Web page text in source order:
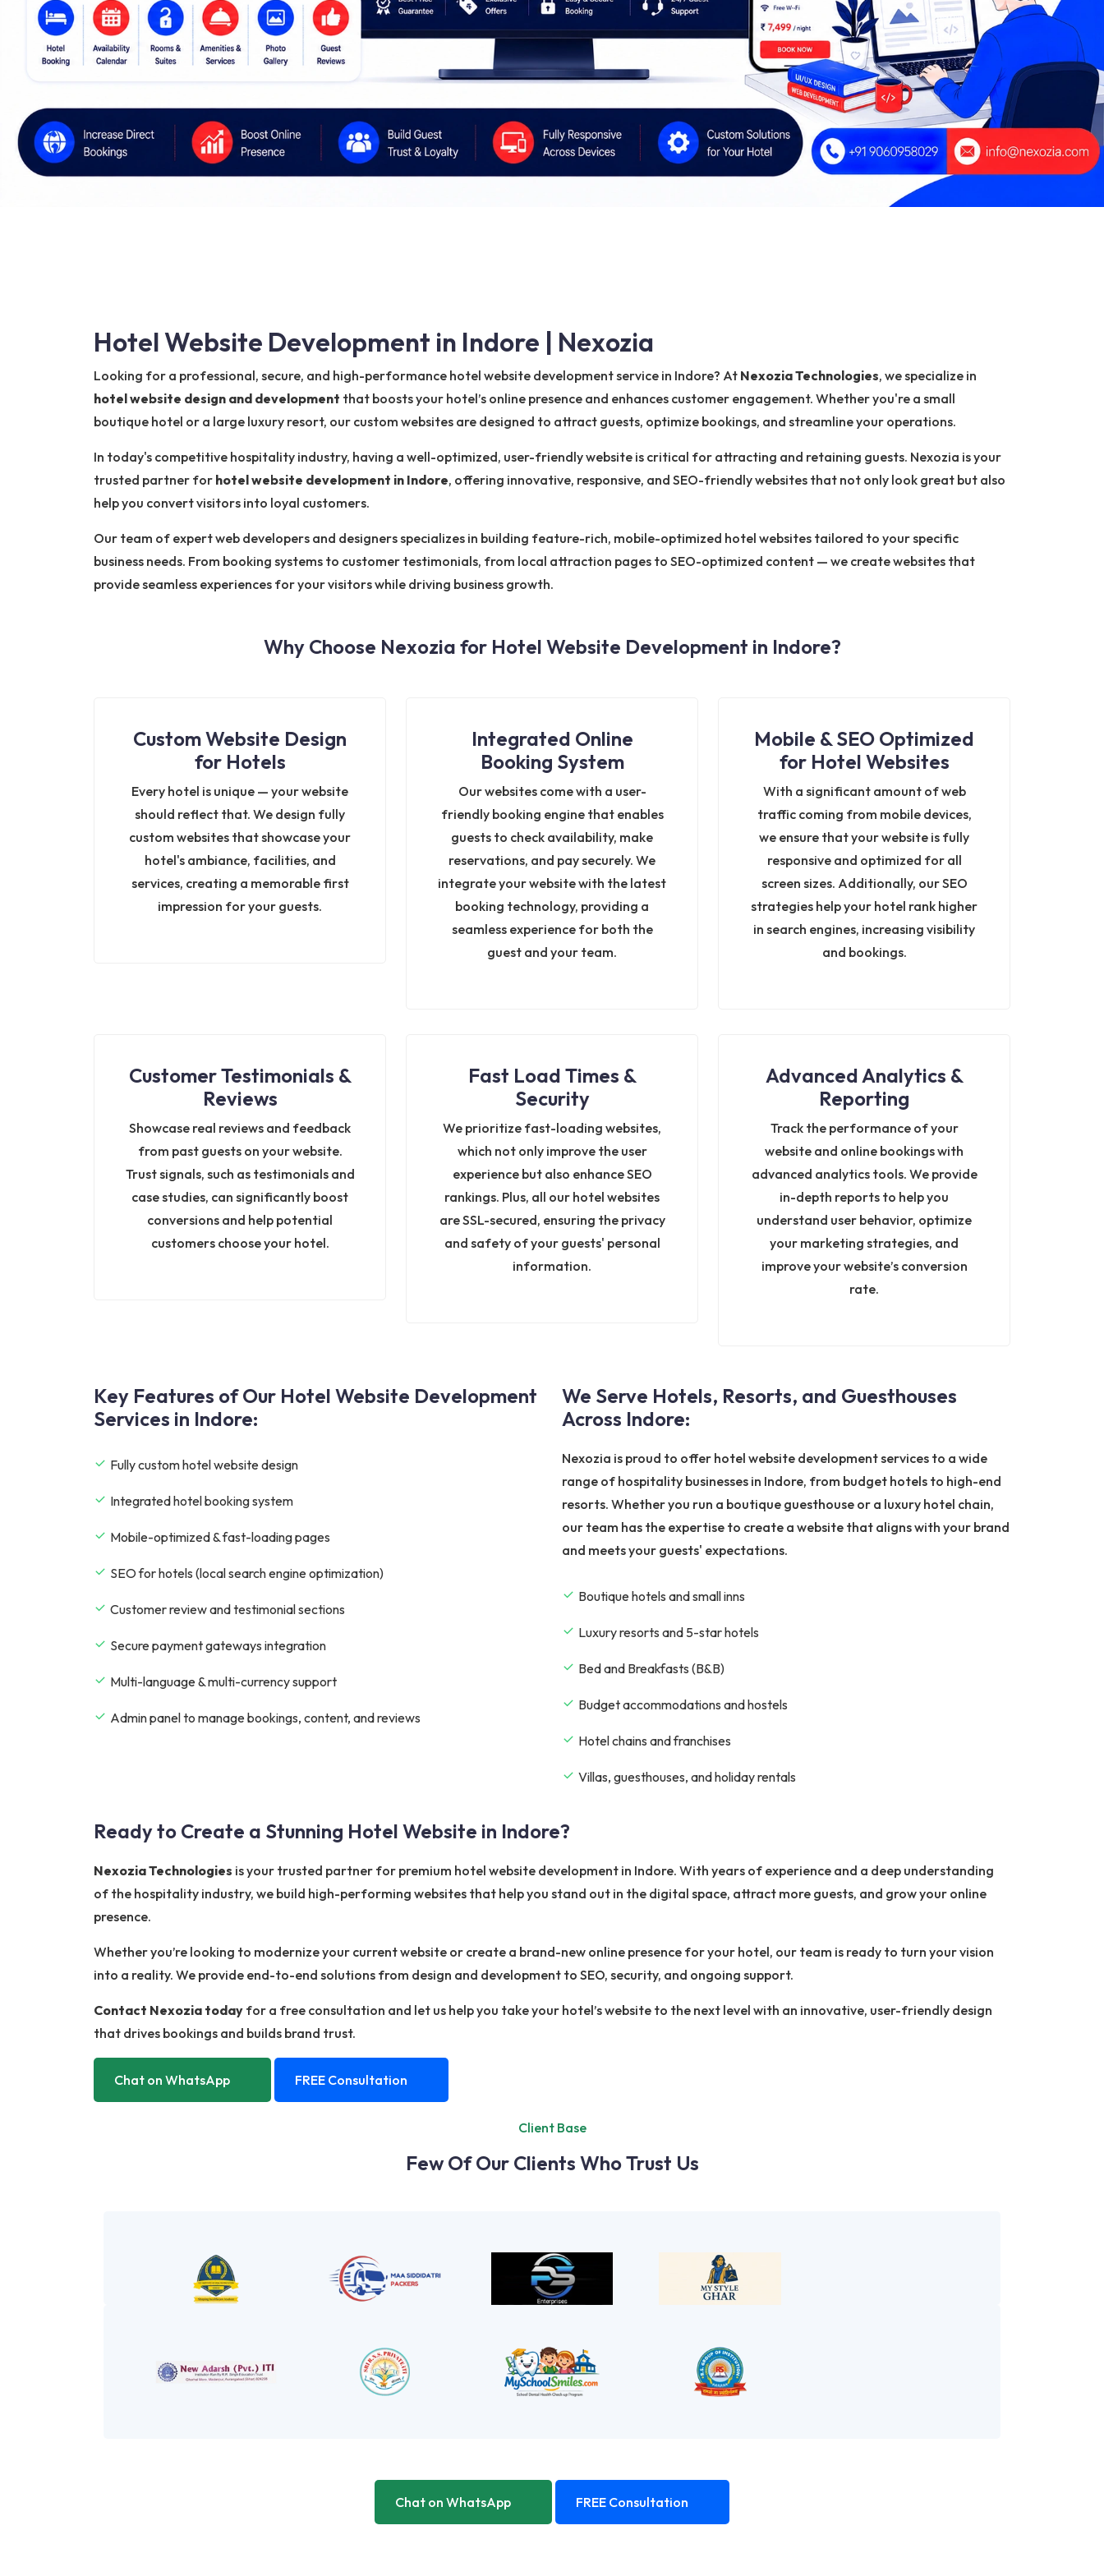
Hotel Website Development in Indore | Nexozia
Looking for a professional, secure, and high-performance hotel website development service in Indore? At Nexozia Technologies, we specialize in
hotel website design and development that boosts your hotel’s online presence and enhances customer engagement. Whether you're a small
boutique hotel or a large luxury resort, our custom websites are designed to attract guests, optimize bookings, and streamline your operations.
In today's competitive hospitality industry, having a well-optimized, user-friendly website is critical for attracting and retaining guests. Nexozia is your
trusted partner for hotel website development in Indore, offering innovative, responsive, and SEO-friendly websites that not only look great but also
help you convert visitors into loyal customers.
Our team of expert web developers and designers specializes in building feature-rich, mobile-optimized hotel websites tailored to your specific
business needs. From booking systems to customer testimonials, from local attraction pages to SEO-optimized content — we create websites that
provide seamless experiences for your visitors while driving business growth.
Why Choose Nexozia for Hotel Website Development in Indore?
Custom Website Design
for Hotels
Every hotel is unique — your website
should reflect that. We design fully
custom websites that showcase your
hotel's ambiance, facilities, and
services, creating a memorable first
impression for your guests.
Integrated Online
Booking System
Our websites come with a user-
friendly booking engine that enables
guests to check availability, make
reservations, and pay securely. We
integrate your website with the latest
booking technology, providing a
seamless experience for both the
guest and your team.
Mobile & SEO Optimized
for Hotel Websites
With a significant amount of web
traffic coming from mobile devices,
we ensure that your website is fully
responsive and optimized for all
screen sizes. Additionally, our SEO
strategies help your hotel rank higher
in search engines, increasing visibility
and bookings.
Customer Testimonials &
Reviews
Showcase real reviews and feedback
from past guests on your website.
Trust signals, such as testimonials and
case studies, can significantly boost
conversions and help potential
customers choose your hotel.
Fast Load Times &
Security
We prioritize fast-loading websites,
which not only improve the user
experience but also enhance SEO
rankings. Plus, all our hotel websites
are SSL-secured, ensuring the privacy
and safety of your guests' personal
information.
Advanced Analytics &
Reporting
Track the performance of your
website and online bookings with
advanced analytics tools. We provide
in-depth reports to help you
understand user behavior, optimize
your marketing strategies, and
improve your website’s conversion
rate.
Key Features of Our Hotel Website Development
Services in Indore:
Fully custom hotel website design
Integrated hotel booking system
Mobile-optimized & fast-loading pages
SEO for hotels (local search engine optimization)
Customer review and testimonial sections
Secure payment gateways integration
Multi-language & multi-currency support
Admin panel to manage bookings, content, and reviews
We Serve Hotels, Resorts, and Guesthouses
Across Indore:
Nexozia is proud to offer hotel website development services to a wide
range of hospitality businesses in Indore, from budget hotels to high-end
resorts. Whether you run a boutique guesthouse or a luxury hotel chain,
our team has the expertise to create a website that aligns with your brand
and meets your guests' expectations.
Boutique hotels and small inns
Luxury resorts and 5-star hotels
Bed and Breakfasts (B&B)
Budget accommodations and hostels
Hotel chains and franchises
Villas, guesthouses, and holiday rentals
Ready to Create a Stunning Hotel Website in Indore?
Nexozia Technologies is your trusted partner for premium hotel website development in Indore. With years of experience and a deep understanding
of the hospitality industry, we build high-performing websites that help you stand out in the digital space, attract more guests, and grow your online
presence.
Whether you’re looking to modernize your current website or create a brand-new online presence for your hotel, our team is ready to turn your vision
into a reality. We provide end-to-end solutions from design and development to SEO, security, and ongoing support.
Contact Nexozia today for a free consultation and let us help you take your hotel’s website to the next level with an innovative, user-friendly design
that drives bookings and builds brand trust.
Chat on WhatsApp FREE Consultation
Client Base
Few Of Our Clients Who Trust Us
Chat on WhatsApp FREE Consultation